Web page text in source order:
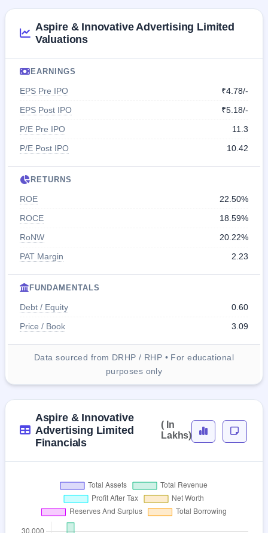
Aspire & Innovative Advertising Limited
Valuations
EARNINGS
EPS Pre IPO
₹4.78/-
EPS Post IPO
₹5.18/-
P/E Pre IPO
11.3
P/E Post IPO
10.42
RETURNS
ROE
22.50%
ROCE
18.59%
RoNW
20.22%
PAT Margin
2.23
FUNDAMENTALS
Debt / Equity
0.60
Price / Book
3.09
Data sourced from DRHP / RHP • For educational
purposes only
Aspire & Innovative
Advertising Limited
Financials
( In
Lakhs)